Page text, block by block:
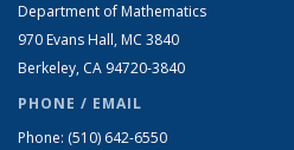
Department of Mathematics
970 Evans Hall, MC 3840
Berkeley, CA 94720-3840
PHONE / EMAIL
Phone: (510) 642-6550